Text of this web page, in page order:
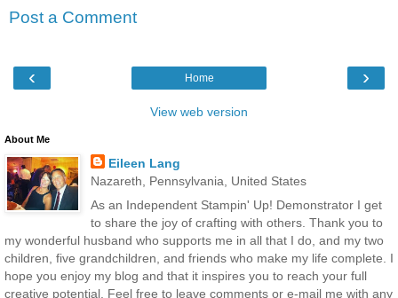
Post a Comment
‹ ›
Home
View web version
About Me
Eileen Lang
Nazareth, Pennsylvania, United States
As an Independent Stampin' Up! Demonstrator I get
to share the joy of crafting with others. Thank you to
my wonderful husband who supports me in all that I do, and my two
children, five grandchildren, and friends who make my life complete. I
hope you enjoy my blog and that it inspires you to reach your full
creative potential. Feel free to leave comments or e-mail me with any